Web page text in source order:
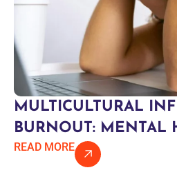
MULTICULTURAL
BURNOUT: MENTAL
READ MORE